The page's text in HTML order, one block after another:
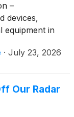
–
devices,
equipment in
has been
and
· July 23, 2026
Our Radar